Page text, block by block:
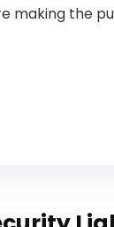
making the